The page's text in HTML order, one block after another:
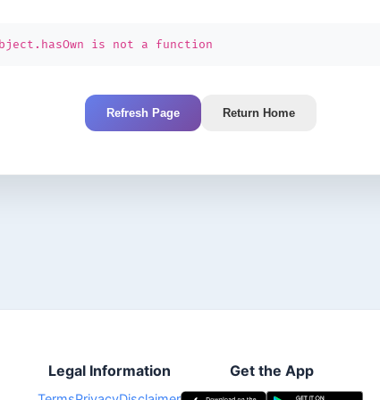
is not a function
Refresh Page Return Home
Legal Information Get the App